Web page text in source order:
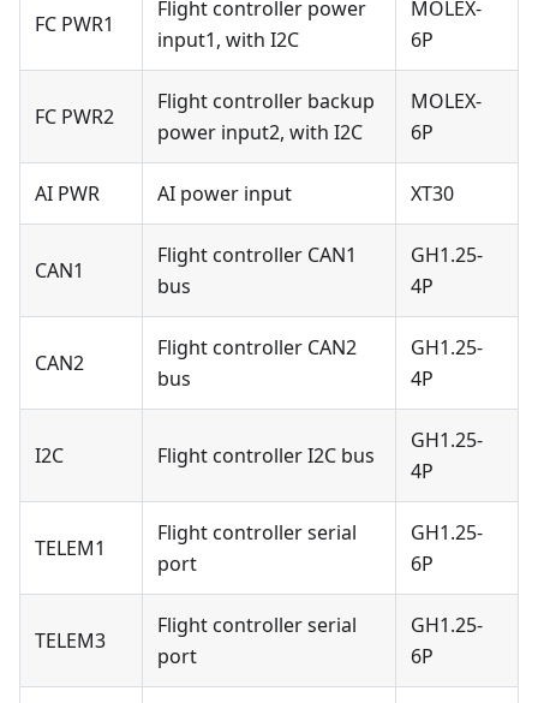
FC PWR1
Flight controller power
input1, with I2C
MOLEX-
6P
FC PWR2
Flight controller backup
power input2, with I2C
MOLEX-
6P
AI PWR AI power input XT30
CAN1
Flight controller CAN1
bus
GH1.25-
4P
CAN2
Flight controller CAN2
bus
GH1.25-
4P
I2C Flight controller I2C bus
GH1.25-
4P
TELEM1
Flight controller serial
port
GH1.25-
6P
TELEM3
Flight controller serial
port
GH1.25-
6P